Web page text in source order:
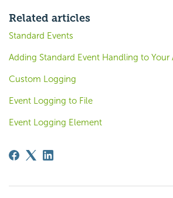
Related articles
Standard Events
Adding Standard Event Handling to Your
Custom Logging
Event Logging to File
Event Logging Element